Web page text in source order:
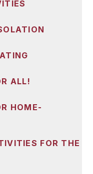
ALL!
HOME-
FOR THE